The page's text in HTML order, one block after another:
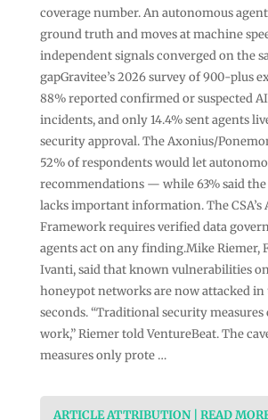
coverage number. An autonomous
ground truth and moves at machine
independent signals converged on the
gapGravitee’s 2026 survey of 900-plus
88% reported confirmed or suspected
incidents, and only 14.4% sent agents
security approval. The Axonius/
52% of respondents would let
recommendations — while 63% said
lacks important information. The CSA’s
Framework requires verified data
agents act on any finding.Mike Riemer,
Ivanti, said that known vulnerabilities on
honeypot networks are now attacked in
seconds. “Traditional security
work,” Riemer told VentureBeat. The
measures only prote …
ARTICLE ATTRIBUTION | READ